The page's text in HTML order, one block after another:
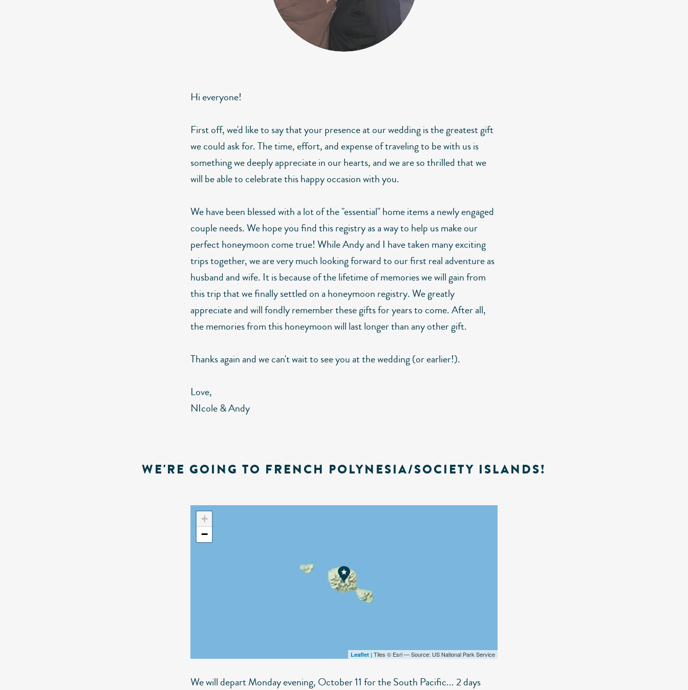
Hi everyone!
First off, we'd like to say that your presence at our wedding is the greatest gift
we could ask for. The time, effort, and expense of traveling to be with us is
something we deeply appreciate in our hearts, and we are so thrilled that we
will be able to celebrate this happy occasion with you.
We have been blessed with a lot of the "essential" home items a newly engaged
couple needs. We hope you find this registry as a way to help us make our
perfect honeymoon come true! While Andy and I have taken many exciting
trips together, we are very much looking forward to our first real adventure as
husband and wife. It is because of the lifetime of memories we will gain from
this trip that we finally settled on a honeymoon registry. We greatly
appreciate and will fondly remember these gifts for years to come. After all,
the memories from this honeymoon will last longer than any other gift.
Thanks again and we can't wait to see you at the wedding (or earlier!).
Love,
NIcole & Andy
WE'RE GOING TO FRENCH POLYNESIA/SOCIETY ISLANDS!
+
−
Leaflet | Tiles © Esri — Source: US National Park Service
We will depart Monday evening, October 11 for the South Pacific... 2 days